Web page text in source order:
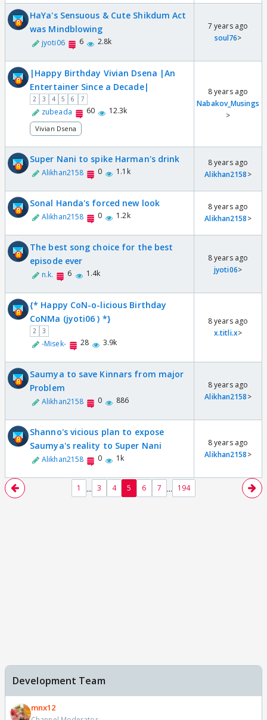
HaYa's Sensuous & Cute Shikdum Act
was Mindblowing
jyoti06 6 2.8k
7 years ago
soul76>
|Happy Birthday Vivian Dsena |An
Entertainer Since a Decade|
2 3 4 5 6 7
zubeada 60 12.3k
Vivian Dsena
8 years ago
Nabakov_Musings
>
Super Nani to spike Harman's drink
Alikhan2158 0 1.1k
8 years ago
Alikhan2158>
Sonal Handa's forced new look
Alikhan2158 0 1.2k
8 years ago
Alikhan2158>
The best song choice for the best
episode ever
n.k. 6 1.4k
8 years ago
jyoti06>
{* Happy CoN-o-licious Birthday
CoNMa (jyoti06 ) *}
2 3
-Misek- 28 3.9k
8 years ago
x.titli.x>
Saumya to save Kinnars from major
Problem
Alikhan2158 0 886
8 years ago
Alikhan2158>
Shanno's vicious plan to expose
Saumya's reality to Super Nani
Alikhan2158 0 1k
8 years ago
Alikhan2158>
1 ... 3 4 5 6 7 ... 194
Development Team
mnx12